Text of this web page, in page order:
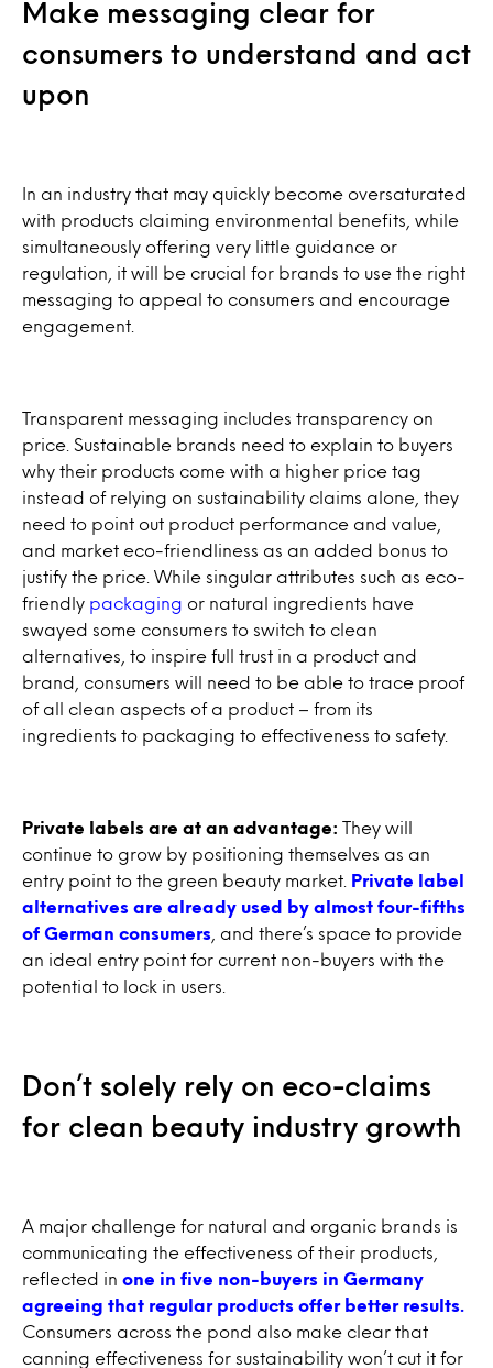
Make messaging clear for
consumers to understand and act
upon
In an industry that may quickly become oversaturated
with products claiming environmental benefits, while
simultaneously offering very little guidance or
regulation, it will be crucial for brands to use the right
messaging to appeal to consumers and encourage
engagement.
Transparent messaging includes transparency on
price. Sustainable brands need to explain to buyers
why their products come with a higher price tag
instead of relying on sustainability claims alone, they
need to point out product performance and value,
and market eco-friendliness as an added bonus to
justify the price. While singular attributes such as eco-
friendly packaging or natural ingredients have
swayed some consumers to switch to clean
alternatives, to inspire full trust in a product and
brand, consumers will need to be able to trace proof
of all clean aspects of a product – from its
ingredients to packaging to effectiveness to safety.
Private labels are at an advantage: They will
continue to grow by positioning themselves as an
entry point to the green beauty market.
Private label
alternatives are already used by almost four-fifths
of German consumers , and there’s space to provide
an ideal entry point for current non-buyers with the
potential to lock in users.
Don’t solely rely on eco-claims
for clean beauty industry growth
A major challenge for natural and organic brands is
communicating the effectiveness of their products,
reflected in one in five non-buyers in Germany
agreeing that regular products offer better results.
Consumers across the pond also make clear that
canning effectiveness for sustainability won’t cut it for